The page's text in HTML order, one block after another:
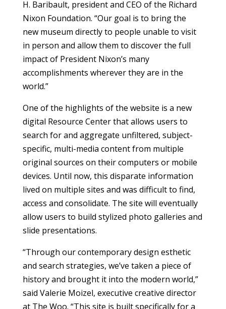
H. Baribault, president and CEO of the Richard
Nixon Foundation. “Our goal is to bring the
new museum directly to people unable to visit
in person and allow them to discover the full
impact of President Nixon’s many
accomplishments wherever they are in the
world.”
One of the highlights of the website is a new
digital Resource Center that allows users to
search for and aggregate unfiltered, subject-
specific, multi-media content from multiple
original sources on their computers or mobile
devices. Until now, this disparate information
lived on multiple sites and was difficult to find,
access and consolidate. The site will eventually
allow users to build stylized photo galleries and
slide presentations.
“Through our contemporary design esthetic
and search strategies, we’ve taken a piece of
history and brought it into the modern world,”
said Valerie Moizel, executive creative director
at The Woo. “This site is built specifically for a